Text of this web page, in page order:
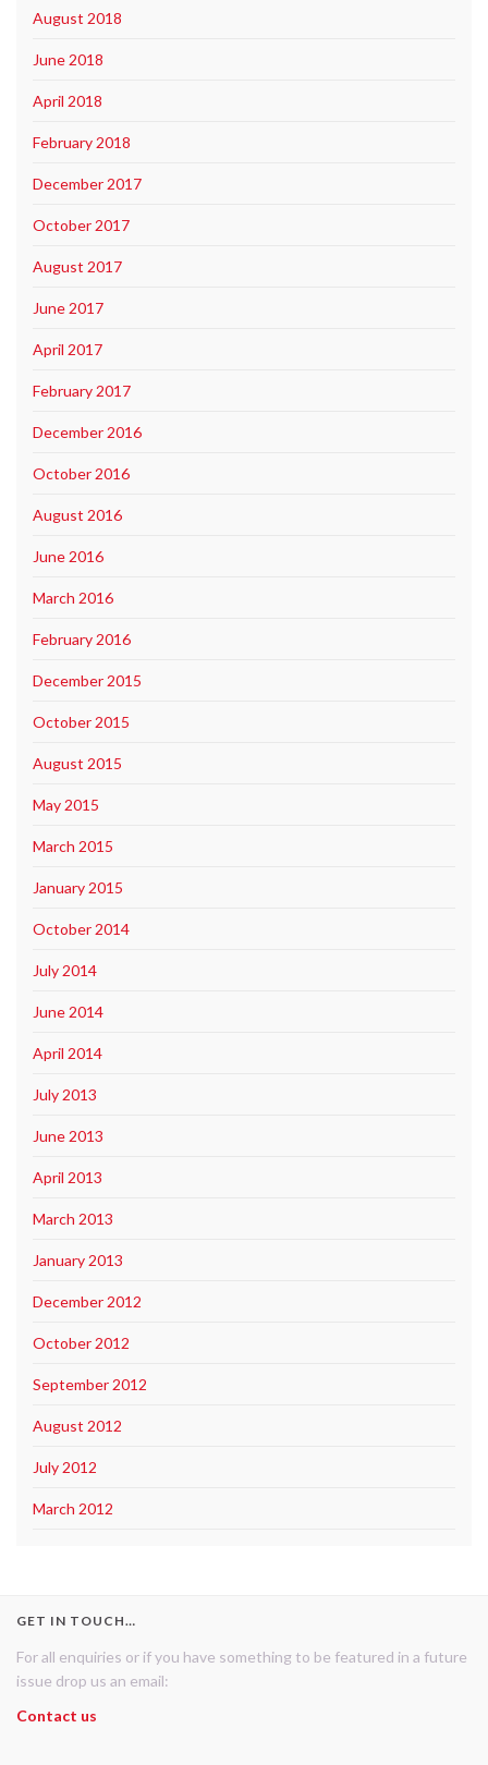
August 2018
June 2018
April 2018
February 2018
December 2017
October 2017
August 2017
June 2017
April 2017
February 2017
December 2016
October 2016
August 2016
June 2016
March 2016
February 2016
December 2015
October 2015
August 2015
May 2015
March 2015
January 2015
October 2014
July 2014
June 2014
April 2014
July 2013
June 2013
April 2013
March 2013
January 2013
December 2012
October 2012
September 2012
August 2012
July 2012
March 2012
GET IN TOUCH…
For all enquiries or if you have something to be featured in a future
issue drop us an email:
Contact us